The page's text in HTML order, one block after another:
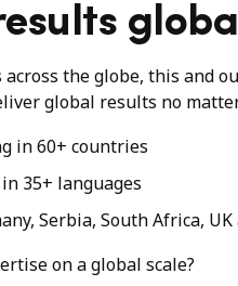
the globe, this and
global results no
in 60+ countries
35+ languages
Serbia, South Africa, UK
on a global scale?